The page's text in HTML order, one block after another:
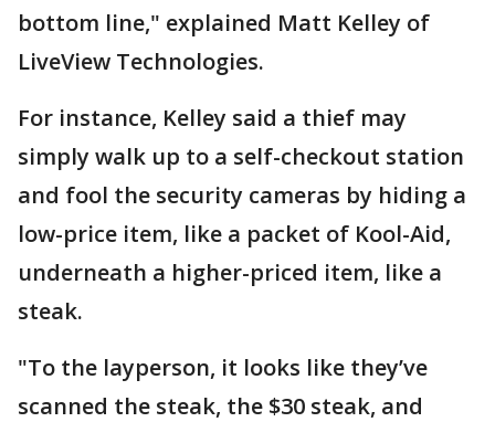
bottom line," explained Matt Kelley of
LiveView Technologies.
For instance, Kelley said a thief may
simply walk up to a self-checkout station
and fool the security cameras by hiding a
low-price item, like a packet of Kool-Aid,
underneath a higher-priced item, like a
steak.
"To the layperson, it looks like they’ve
scanned the steak, the $30 steak, and